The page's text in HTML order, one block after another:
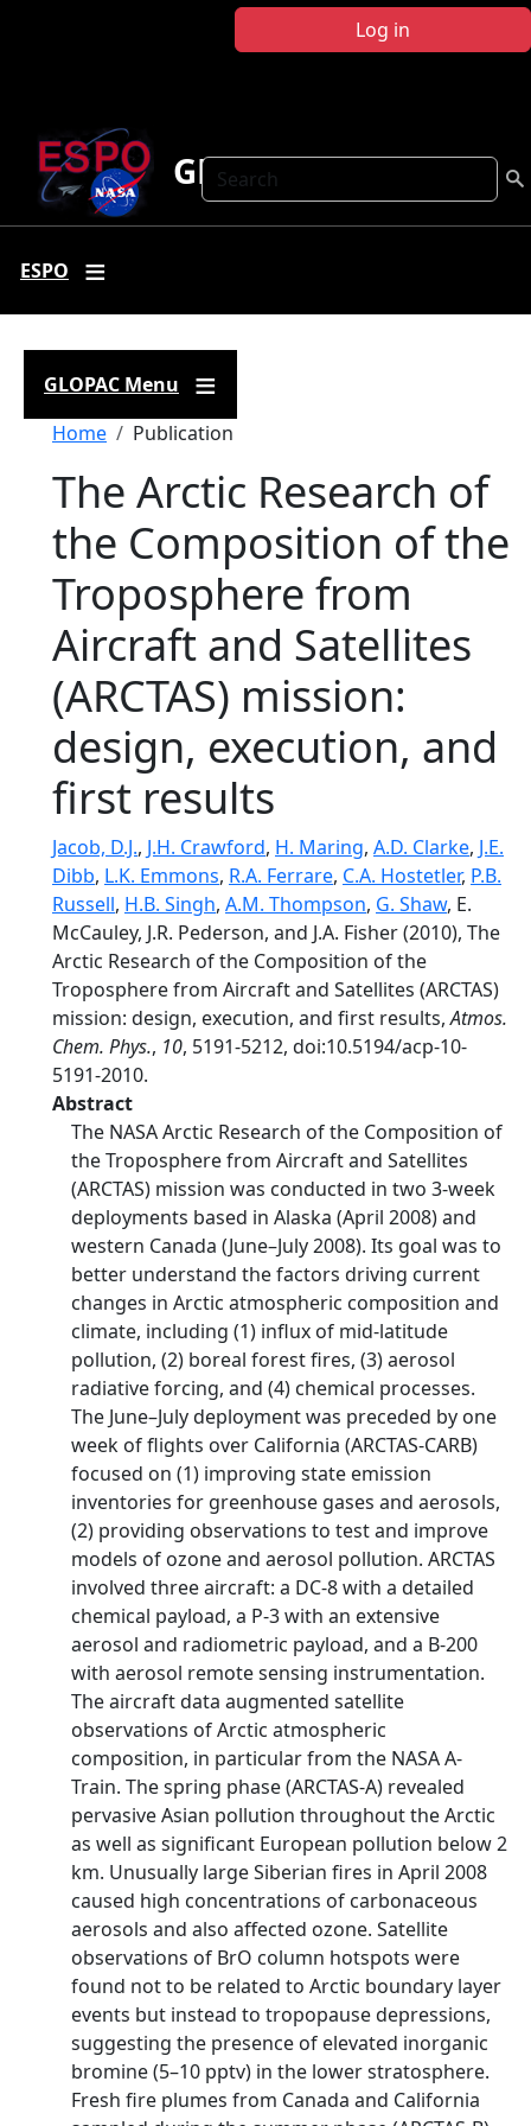
Log in
Search
GLOPAC
ESPO
GLOPAC Menu
Breadcrumb
Home Publication
The Arctic Research of
the Composition of the
Troposphere from
Aircraft and Satellites
(ARCTAS) mission:
design, execution, and
first results
Jacob, D.J., J.H. Crawford, H. Maring, A.D. Clarke, J.E.
Dibb, L.K. Emmons, R.A. Ferrare, C.A. Hostetler, P.B.
Russell, H.B. Singh, A.M. Thompson, G. Shaw, E.
McCauley, J.R. Pederson, and J.A. Fisher (2010), The
Arctic Research of the Composition of the
Troposphere from Aircraft and Satellites (ARCTAS)
mission: design, execution, and first results,Atmos.
Chem. Phys., 10, 5191-5212, doi:10.5194/acp-10-
5191-2010.
Abstract
The NASA Arctic Research of the Composition of
the Troposphere from Aircraft and Satellites
(ARCTAS) mission was conducted in two 3-week
deployments based in Alaska (April 2008) and
western Canada (June–July 2008). Its goal was to
better understand the factors driving current
changes in Arctic atmospheric composition and
climate, including (1) influx of mid-latitude
pollution, (2) boreal forest fires, (3) aerosol
radiative forcing, and (4) chemical processes.
The June–July deployment was preceded by one
week of flights over California (ARCTAS-CARB)
focused on (1) improving state emission
inventories for greenhouse gases and aerosols,
(2) providing observations to test and improve
models of ozone and aerosol pollution. ARCTAS
involved three aircraft: a DC-8 with a detailed
chemical payload, a P-3 with an extensive
aerosol and radiometric payload, and a B-200
with aerosol remote sensing instrumentation.
The aircraft data augmented satellite
observations of Arctic atmospheric
composition, in particular from the NASA A-
Train. The spring phase (ARCTAS-A) revealed
pervasive Asian pollution throughout the Arctic
as well as significant European pollution below 2
km. Unusually large Siberian fires in April 2008
caused high concentrations of carbonaceous
aerosols and also affected ozone. Satellite
observations of BrO column hotspots were
found not to be related to Arctic boundary layer
events but instead to tropopause depressions,
suggesting the presence of elevated inorganic
bromine (5–10 pptv) in the lower stratosphere.
Fresh fire plumes from Canada and California